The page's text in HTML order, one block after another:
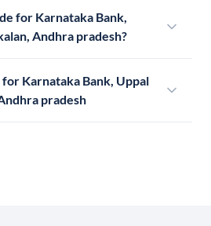
for Karnataka Bank,
Andhra pradesh?
Karnataka Bank, Uppal
pradesh